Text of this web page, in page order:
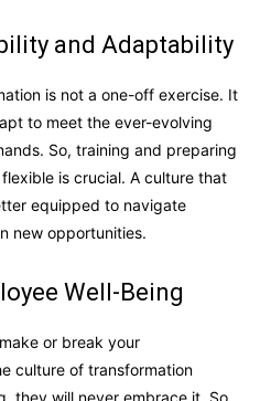
and Adaptability
is not a one-off exercise. It
to meet the ever-evolving
So, training and preparing
is crucial. A culture that
equipped to navigate
new opportunities.
Well-Being
or break your
culture of transformation